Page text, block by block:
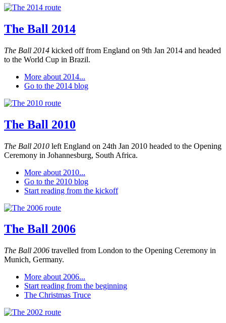
The Ball 2014
The Ball 2014 kicked off from England on 9th Jan 2014 and headed
to the World Cup in Brazil.
More about 2014...
Go to the 2014 blog
The Ball 2010
The Ball 2010 left England on 24th Jan 2010 headed to the Opening
Ceremony in Johannesburg, South Africa.
More about 2010...
Go to the 2010 blog
Start reading from the kickoff
The Ball 2006
The Ball 2006 travelled from London to the Opening Ceremony in
Munich, Germany.
More about 2006...
Start reading from the beginning
The Christmas Truce